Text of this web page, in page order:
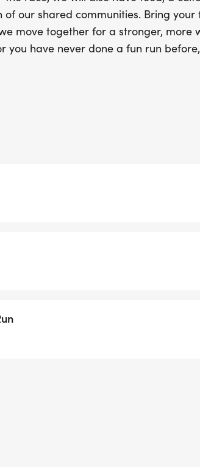
our shared communities. Bring your
move together for a stronger, more
you have never done a fun run
based organizations,
sector and industry organizations,
at all levels to foster inclusion
are our routes for the races. (Please
conditions or logistical changes
June 25, from 4pm to 7pm